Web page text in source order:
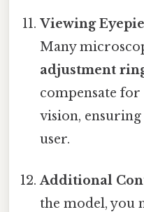
Viewing
Many
adjustment
compensate for
vision,
user.
Additional
the model, you